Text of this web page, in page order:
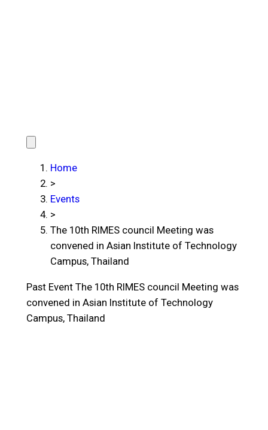
Home
>
Events
>
The 10th RIMES council Meeting was
convened in Asian Institute of Technology
Campus, Thailand
Past Event The 10th RIMES council Meeting was
convened in Asian Institute of Technology
Campus, Thailand